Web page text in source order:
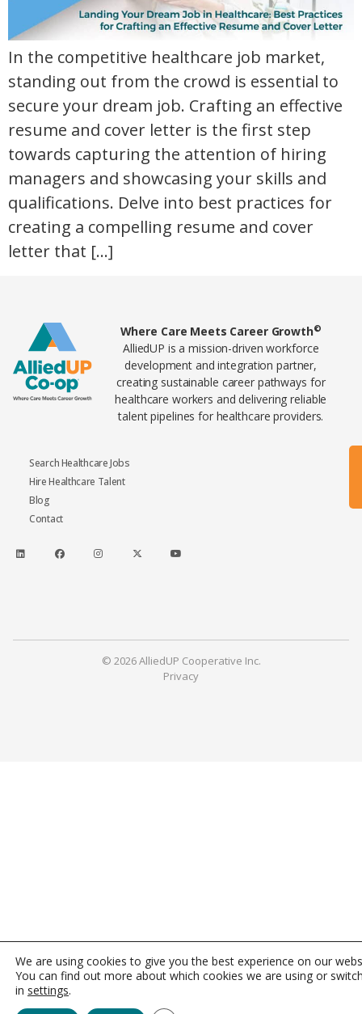
In the competitive healthcare job market,
standing out from the crowd is essential to
secure your dream job. Crafting an effective
resume and cover letter is the first step
towards capturing the attention of hiring
managers and showcasing your skills and
qualifications. Delve into best practices for
creating a compelling resume and cover
letter that […]
Home80 Where Care Meets Career Growth©
AlliedUP is a mission-driven workforce
development and integration partner,
creating sustainable career pathways for
healthcare workers and delivering reliable
talent pipelines for healthcare providers.
Search Healthcare Jobs
Hire Healthcare Talent
Blog
Contact
© 2026 AlliedUP Cooperative Inc.
Privacy
We are using cookies to give you the best experience on our
You can find out more about which cookies we are using or
in settings.